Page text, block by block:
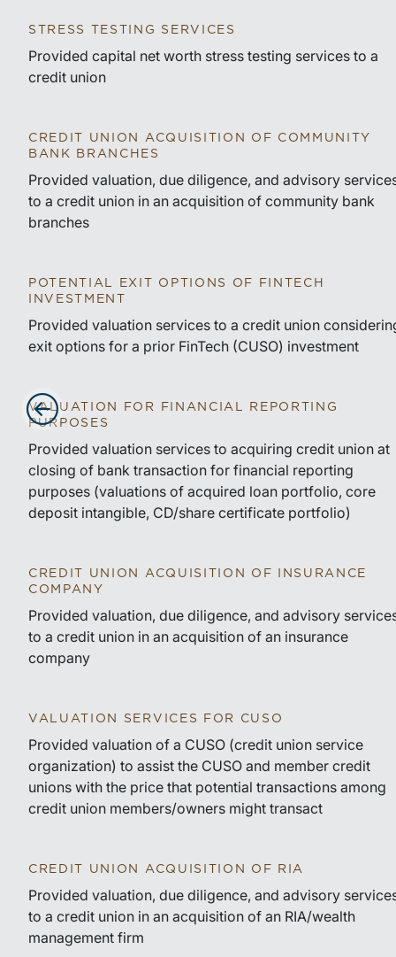
STRESS TESTING SERVICES
Provided capital net worth stress testing services to a
credit union
CREDIT UNION ACQUISITION OF COMMUNITY
BANK BRANCHES
Provided valuation, due diligence, and advisory
to a credit union in an acquisition of community bank
branches
POTENTIAL EXIT OPTIONS OF FINTECH
INVESTMENT
Provided valuation services to a credit union
exit options for a prior FinTech (CUSO) investment
VALUATION FOR FINANCIAL REPORTING
PURPOSES
Provided valuation services to acquiring credit union at
closing of bank transaction for financial reporting
purposes (valuations of acquired loan portfolio, core
deposit intangible, CD/share certificate portfolio)
CREDIT UNION ACQUISITION OF INSURANCE
COMPANY
Provided valuation, due diligence, and advisory
to a credit union in an acquisition of an insurance
company
VALUATION SERVICES FOR CUSO
Provided valuation of a CUSO (credit union service
organization) to assist the CUSO and member credit
unions with the price that potential transactions among
credit union members/owners might transact
CREDIT UNION ACQUISITION OF RIA
Provided valuation, due diligence, and advisory
to a credit union in an acquisition of an RIA/wealth
management firm